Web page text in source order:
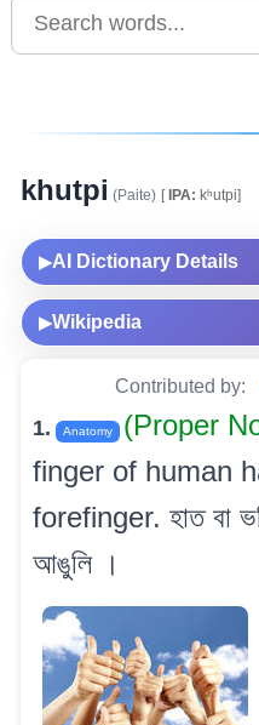
khutpi (Paite) [IPA: kʰutpi]
▶AI Dictionary Details
▶Wikipedia
Contributed by:
1. Anatomy (Proper
finger of human
forefinger. হাত বা
আঙুলি ।